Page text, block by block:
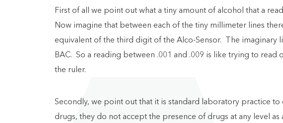
First of all we point out what a tiny amount of alcohol that a
Now imagine that between each of the tiny millimeter lines
equivalent of the third digit of the Alco-Sensor. The imaginary
BAC. So a reading between .001 and .009 is like trying to
the ruler.
Secondly, we point out that it is standard laboratory practice
drugs, they do not accept the presence of drugs at any level